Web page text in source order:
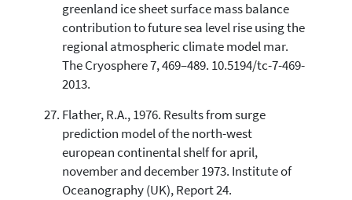
greenland ice sheet surface mass balance
contribution to future sea level rise using the
regional atmospheric climate model mar.
The Cryosphere 7, 469–489. 10.5194/tc-7-469-
2013.
Flather, R.A., 1976. Results from surge
prediction model of the north-west
european continental shelf for april,
november and december 1973. Institute of
Oceanography (UK), Report 24.